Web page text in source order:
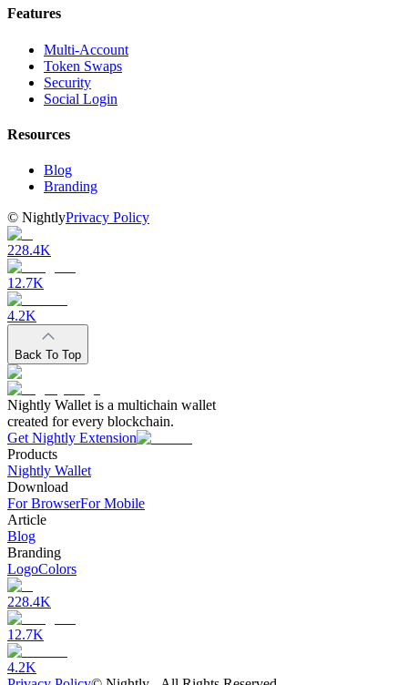
Features
Multi-Account
Token Swaps
Security
Social Login
Resources
Blog
Branding
© NightlyPrivacy Policy
228.4K
12.7K
4.2K
Back To Top
Nightly Wallet is a multichain wallet
created for every blockchain.
Get Nightly Extension
Products
Nightly Wallet
Download
For BrowserFor Mobile
Article
Blog
Branding
LogoColors
228.4K
12.7K
4.2K